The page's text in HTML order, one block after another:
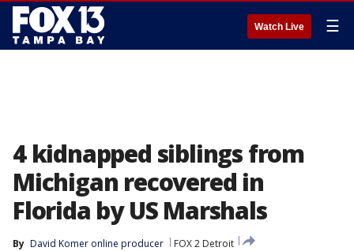
Watch Live ☰
4 kidnapped siblings from
Michigan recovered in
Florida by US Marshals
By David Komer online producer
FOX 2 Detroit